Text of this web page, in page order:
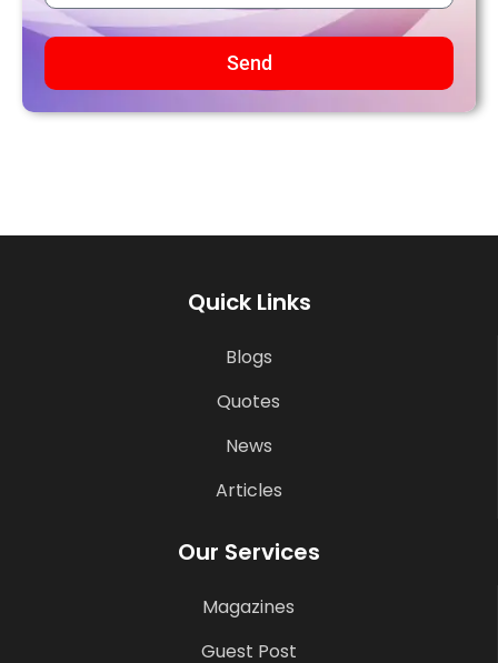
Send
Quick Links
Blogs
Quotes
News
Articles
Our Services
Magazines
Guest Post